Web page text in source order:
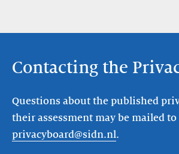
Contacting the
Questions about the published
their assessment may be mailed to
privacyboard@sidn.nl.